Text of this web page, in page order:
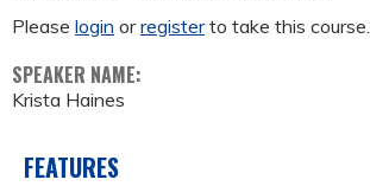
Please login orregisterto take this course.
SPEAKER NAME:
Krista Haines
FEATURES